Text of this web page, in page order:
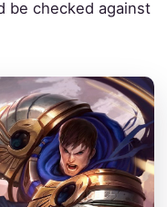
be checked against